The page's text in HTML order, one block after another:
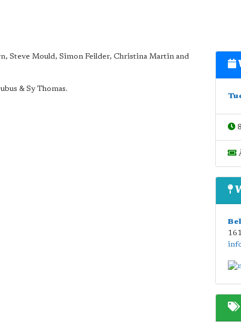
Steve Mould, Simon Feilder, Christina Martin and
& Sy Thomas.